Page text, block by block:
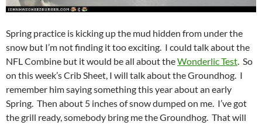
Spring practice is kicking up the mud hidden from under the
snow but I’m not finding it too exciting. I could talk about the
NFL Combine but it would be all about theWonderlic Test. So
on this week’s Crib Sheet, I will talk about the Groundhog. I
remember him saying something this year about an early
Spring. Then about 5 inches of snow dumped on me. I’ve got
the grill ready, somebody bring me the Groundhog. That will